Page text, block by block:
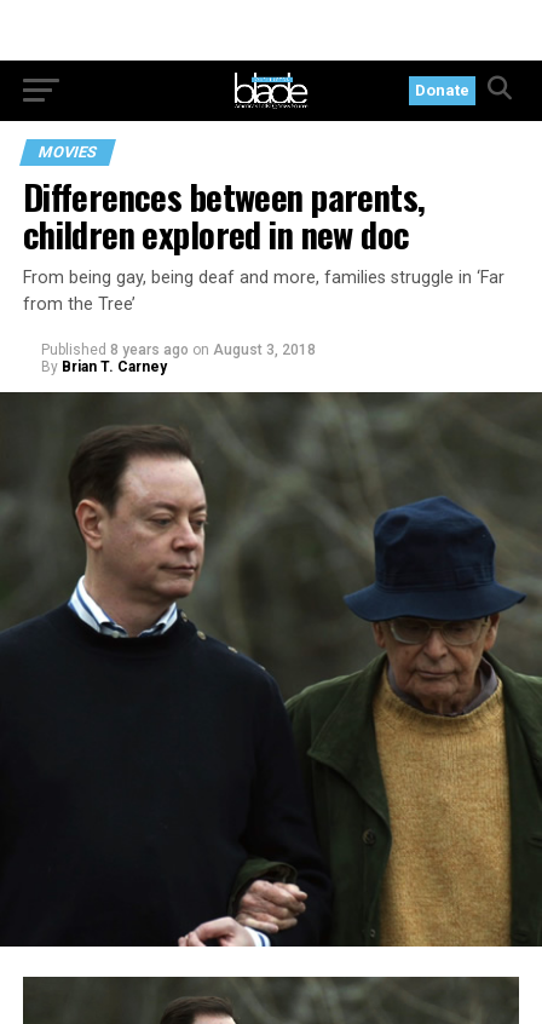
Donate
MOVIES
Differences between parents,
children explored in new doc
From being gay, being deaf and more, families struggle in ‘Far
from the Tree’
Published 8 years ago on August 3, 2018
By Brian T. Carney